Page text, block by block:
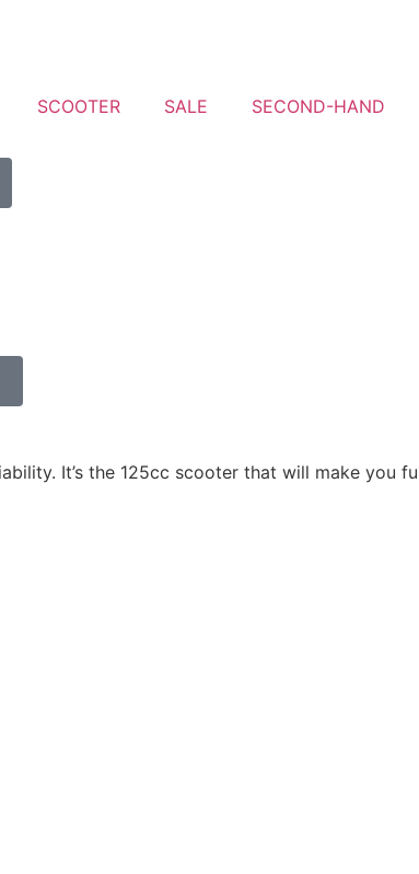
SCOOTER SALE SECOND-HAND
It’s the 125cc scooter that will make you